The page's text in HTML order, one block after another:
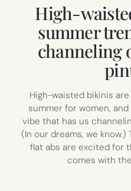
High-
summer
channeling
High-waisted bikinis
summer for women,
vibe that has us
(In our dreams, we
flat abs are excited for
comes with